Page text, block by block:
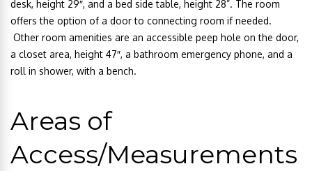
desk, height 29″, and a bed side table, height 28”. The room
offers the option of a door to connecting room if needed.
Other room amenities are an accessible peep hole on the door,
a closet area, height 47″, a bathroom emergency phone, and a
roll in shower, with a bench.
Areas of
Access/Measurements